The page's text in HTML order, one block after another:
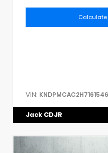
Calculate
VIN: KNDPMCAC2H7161546
Jack CDJR